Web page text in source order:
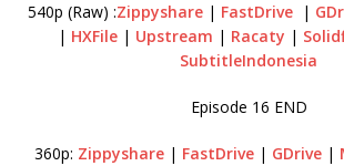
540p (Raw) :Zippyshare| FastDrive|
| HXFile | Upstream | Racaty |
SubtitleIndonesia
Episode 16 END
360p: Zippyshare | FastDrive | GDrive |